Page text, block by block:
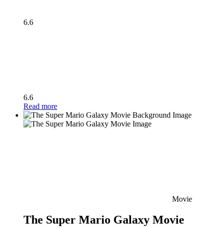
6.6
6.6
Read more
Movie
The Super Mario Galaxy Movie